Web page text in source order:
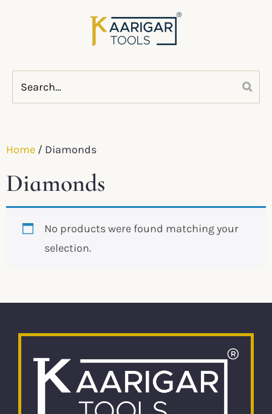
Home / Diamonds
Diamonds
No products were found matching your
selection.